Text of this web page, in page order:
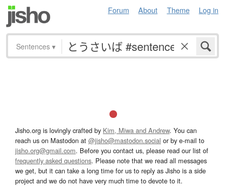
Forum About Theme Log in
Sentences ▾
Jisho.org is lovingly crafted by Kim, Miwa and Andrew. You can
reach us on Mastodon at @jisho@mastodon.social or by e-mail to
jisho.org@gmail.com. Before you contact us, please read our list of
frequently asked questions. Please note that we read all messages
we get, but it can take a long time for us to reply as Jisho is a side
project and we do not have very much time to devote to it.